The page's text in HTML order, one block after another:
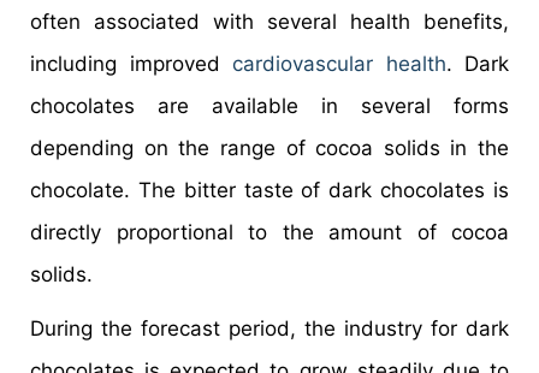
often associated with several health benefits,
including improved cardiovascular health. Dark
chocolates are available in several forms
depending on the range of cocoa solids in the
chocolate. The bitter taste of dark chocolates is
directly proportional to the amount of cocoa
solids.
During the forecast period, the industry for dark